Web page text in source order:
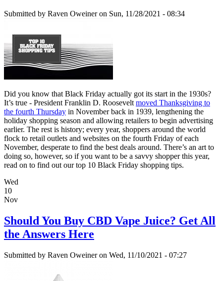
Submitted by Raven Oweineron Sun, 11/28/2021 - 08:34
Did you know that Black Friday actually got its start in the 1930s?
It’s true - President Franklin D. Rooseveltmoved Thanksgiving to
the fourth Thursday in November back in 1939, lengthening the
holiday shopping season and allowing retailers to begin advertising
earlier. The rest is history; every year, shoppers around the world
flock to retail outlets and websites on the fourth Friday of each
November, desperate to find the best deals around. There’s an art to
doing so, however, so if you want to be a savvy shopper this year,
read on to find out our top 10 Black Friday shopping tips.
Wed
10
Nov
Should You Buy CBD Vape Juice? Get All
the Answers Here
Submitted by Raven Oweineron Wed, 11/10/2021 - 07:27